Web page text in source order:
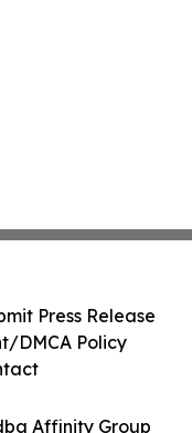
Affinity Group
Press Release
DMCA Policy